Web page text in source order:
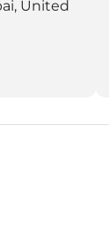
United